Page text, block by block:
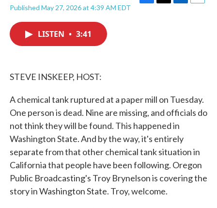
Published May 27, 2026 at 4:39 AM EDT
LISTEN • 3:41
STEVE INSKEEP, HOST:
A chemical tank ruptured at a paper mill on Tuesday.
One person is dead. Nine are missing, and officials do
not think they will be found. This happened in
Washington State. And by the way, it's entirely
separate from that other chemical tank situation in
California that people have been following. Oregon
Public Broadcasting's Troy Brynelson is covering the
story in Washington State. Troy, welcome.